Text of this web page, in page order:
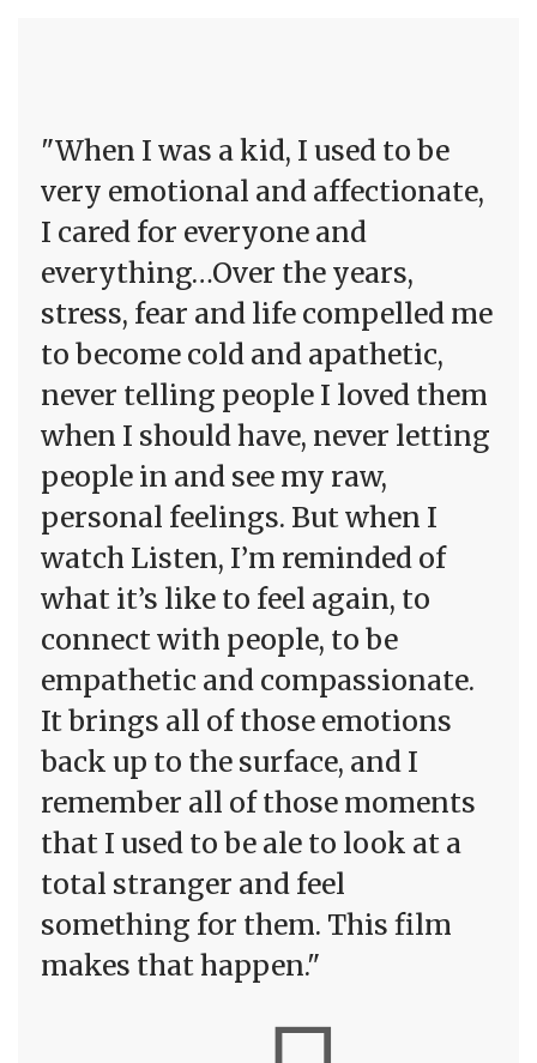
"When I was a kid, I used to be
very emotional and affectionate,
I cared for everyone and
everything…Over the years,
stress, fear and life compelled me
to become cold and apathetic,
never telling people I loved them
when I should have, never letting
people in and see my raw,
personal feelings. But when I
watch Listen, I’m reminded of
what it’s like to feel again, to
connect with people, to be
empathetic and compassionate.
It brings all of those emotions
back up to the surface, and I
remember all of those moments
that I used to be ale to look at a
total stranger and feel
something for them. This film
makes that happen."